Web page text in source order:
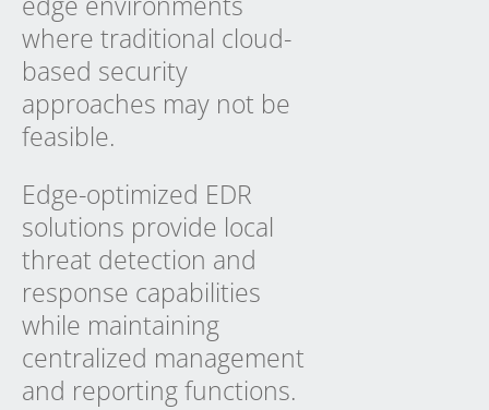
where traditional cloud-
based security
approaches may not be
feasible.
Edge-optimized EDR
solutions provide local
threat detection and
response capabilities
while maintaining
centralized management
and reporting functions.